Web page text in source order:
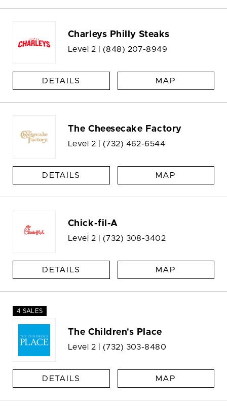
Charleys Philly Steaks
Level 2 | (848) 207-8949
DETAILS MAP
The Cheesecake Factory
Level 2 | (732) 462-6544
DETAILS MAP
Chick-fil-A
Level 2 | (732) 308-3402
DETAILS MAP
4 SALES
The Children's Place
Level 2 | (732) 303-8480
DETAILS MAP